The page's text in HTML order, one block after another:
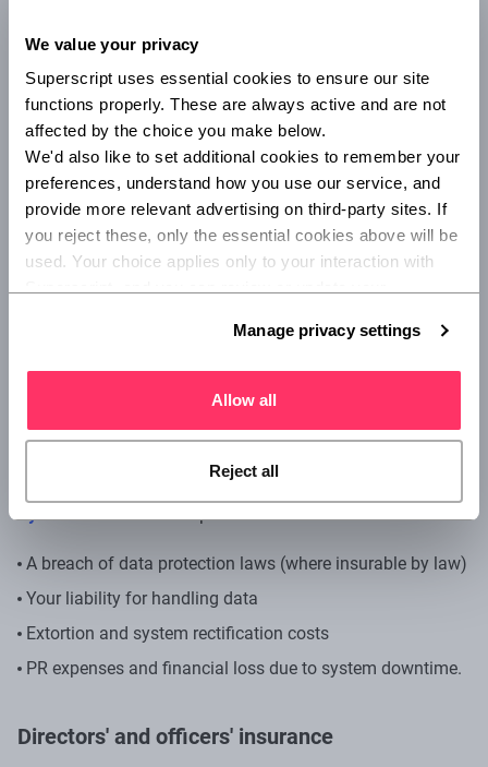
We value your privacy
Superscript uses essential cookies to ensure our site
functions properly. These are always active and are not
affected by the choice you make below.
We'd also like to set additional cookies to remember your
preferences, understand how you use our service, and
provide more relevant advertising on third-party sites. If
you reject these, only the essential cookies above will be
used. Your choice applies only to your interaction with
Manage privacy settings
Allow all
Reject all
misleading claims. So, if you're faced with a
channel, any legal claims and compensation may be saved
by this particular cover.
Cyber insurance
Data plays a crucial role in all areas of strategy for the
modern creative agency, from managing research, to
implementing digital and mobile campaigns, or running
social media accounts. This means that a cyber-attack or
data breach could have serious consequences.
In fact, the 2020Government Cyber Security Breaches
found that nearly half of businesses (46%) in the
Despite this, only 11% have specificcyber insurance
A breach of data protection laws (where insurable by law)
Your liability for handling data
Extortion and system rectification costs
PR expenses and financial loss due to system downtime.
Directors' and officers' insurance